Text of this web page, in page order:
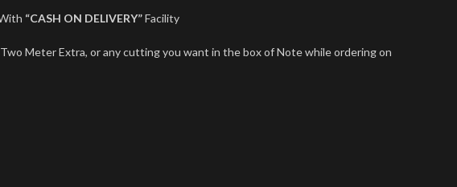
“CASH ON DELIVERY”Facility
Meter Extra, or any cutting you want in the box of Note while ordering on